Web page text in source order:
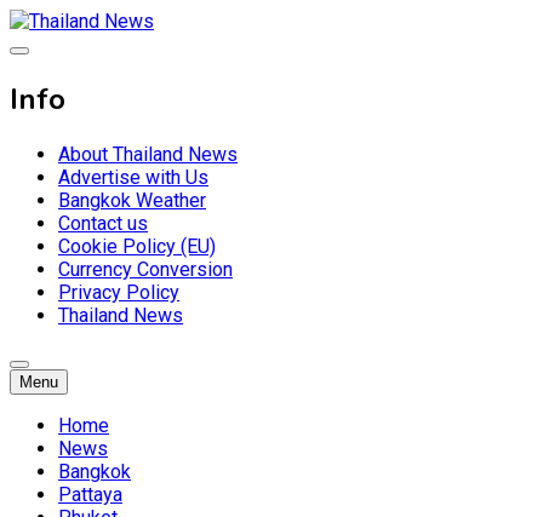
Skip
to
Thailand News
Info
About Thailand News
Advertise with Us
Bangkok Weather
Contact us
Cookie Policy (EU)
Currency Conversion
Privacy Policy
Thailand News
Menu
Home
News
Bangkok
Pattaya